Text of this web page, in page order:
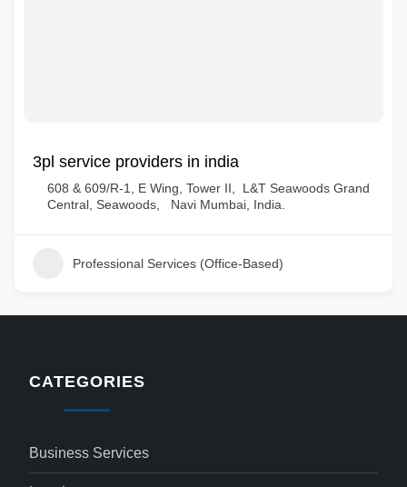
3pl service providers in india
608 & 609/R-1, E Wing, Tower II, L&T Seawoods Grand
Central, Seawoods, Navi Mumbai, India.
Professional Services (Office-Based)
CATEGORIES
Business Services